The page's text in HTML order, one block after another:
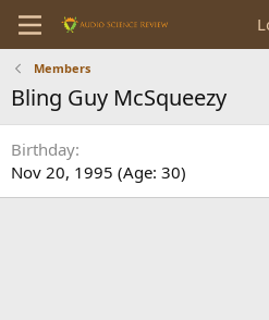
Members
Bling Guy McSqueezy
Birthday
Nov 20, 1995 (Age: 30)